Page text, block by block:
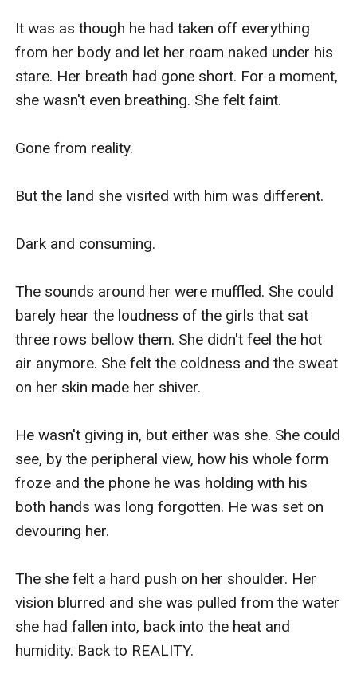
It was as though he had taken off everything
from her body and let her roam naked under his
stare. Her breath had gone short. For a moment,
she wasn't even breathing. She felt faint.
Gone from reality.
But the land she visited with him was different.
Dark and consuming.
The sounds around her were muffled. She could
barely hear the loudness of the girls that sat
three rows bellow them. She didn't feel the hot
air anymore. She felt the coldness and the sweat
on her skin made her shiver.
He wasn't giving in, but either was she. She could
see, by the peripheral view, how his whole form
froze and the phone he was holding with his
both hands was long forgotten. He was set on
devouring her.
The she felt a hard push on her shoulder. Her
vision blurred and she was pulled from the water
she had fallen into, back into the heat and
humidity. Back to REALITY.